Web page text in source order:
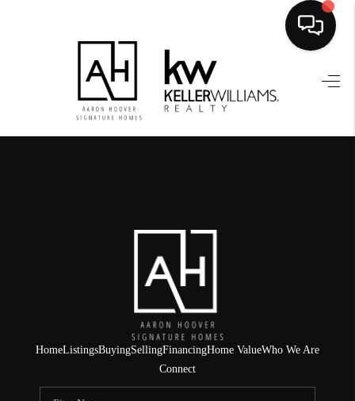
HOME
SEARCH LISTINGS
FINANCING
HOME VALUE
WHO WE ARE
REVIEWS
CONNECT
HomeListingsBuyingSellingFinancingHome ValueWho We Are
Connect